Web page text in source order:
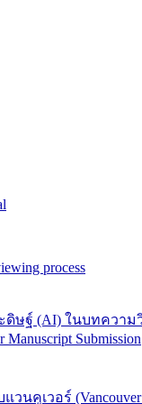
process
ษฐ์ (AI) ในบทความ
Manuscript Submission
วนคูเวอร์ (Vancouver